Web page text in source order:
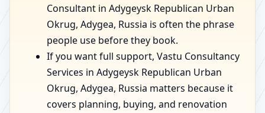
Consultant in Adygeysk Republican Urban
Okrug, Adygea, Russia is often the phrase
people use before they book.
If you want full support, Vastu Consultancy
Services in Adygeysk Republican Urban
Okrug, Adygea, Russia matters because it
covers planning, buying, and renovation